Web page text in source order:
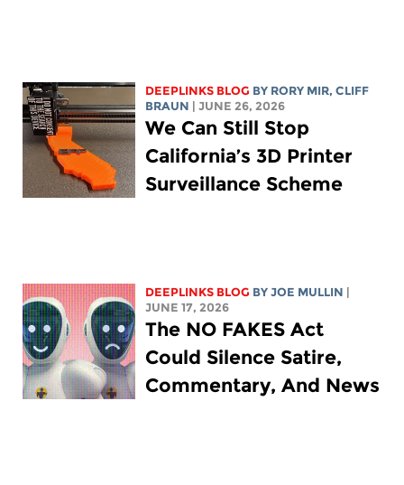
DEEPLINKS BLOG BY RORY MIR, CLIFF
BRAUN | JUNE 26, 2026
We Can Still Stop
California’s 3D Printer
Surveillance Scheme
DEEPLINKS BLOG BYJOE MULLIN |
JUNE 17, 2026
The NO FAKES Act
Could Silence Satire,
Commentary, And News